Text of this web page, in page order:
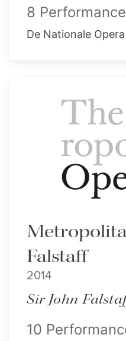
8
De Nationale Opera
Falstaff
2014
Sir John
10